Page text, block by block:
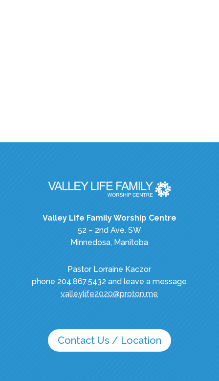
Valley Life Family Worship Centre
52 – 2nd Ave. SW
Minnedosa, Manitoba
Pastor Lorraine Kaczor
phone 204.867.5432 and leave a message
valleylife2020@proton.me
Contact Us / Location